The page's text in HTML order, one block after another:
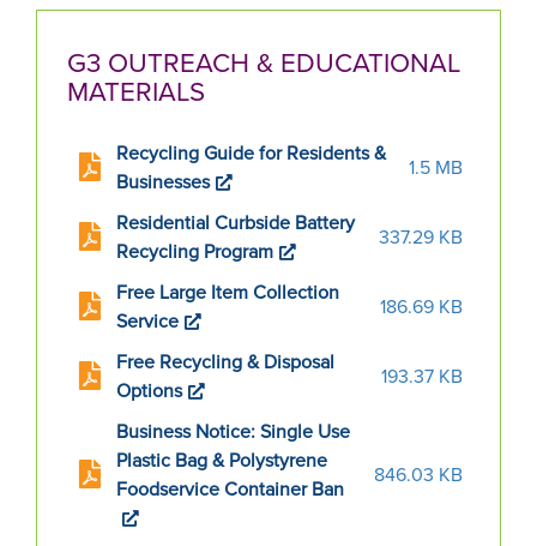
G3 OUTREACH & EDUCATIONAL
MATERIALS
Recycling Guide for Residents &
Businesses
1.5 MB
Residential Curbside Battery
Recycling Program
337.29 KB
Free Large Item Collection
Service
186.69 KB
Free Recycling & Disposal
Options
193.37 KB
Business Notice: Single Use
Plastic Bag & Polystyrene
Foodservice Container Ban
846.03 KB